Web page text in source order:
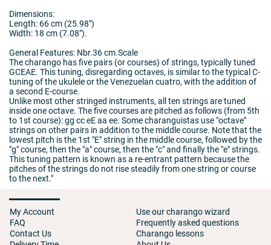
Dimensions:
Length: 66 cm (25.98")
Width: 18 cm (7.08").
General Features: Nbr.36 cm.Scale
The charango has five pairs (or courses) of strings, typically tuned
GCEAE. This tuning, disregarding octaves, is similar to the typical C-
tuning of the ukulele or the Venezuelan cuatro, with the addition of
a second E-course.
Unlike most other stringed instruments, all ten strings are tuned
inside one octave. The five courses are pitched as follows (from 5th
to 1st course): gg cc eE aa ee. Some charanguistas use "octave"
strings on other pairs in addition to the middle course. Note that the
lowest pitch is the 1st "E" string in the middle course, followed by the
"g" course, then the "a" course, then the "c" and finally the "e" strings.
This tuning pattern is known as a re-entrant pattern because the
pitches of the strings do not rise steadily from one string or course
to the next."
My Account
FAQ
Contact Us
Use our charango wizard
Frequently asked questions
Charango lessons